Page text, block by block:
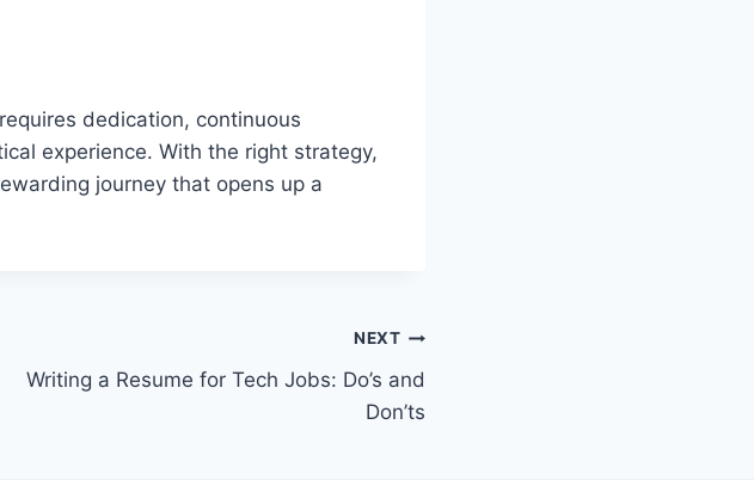
dedication, continuous
experience. With the right strategy,
journey that opens up a
NEXT
Writing a Resume for Tech Jobs: Do’s and
Don’ts